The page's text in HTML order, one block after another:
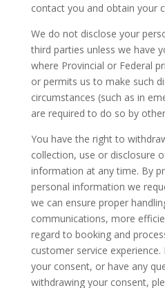
contact you and obtain your
We do not disclose your
third parties unless we have
where Provincial or Federal
or permits us to make such
circumstances (such as in
are required to do so by
You have the right to
collection, use or disclosure
information at any time. By
personal information we
we can ensure proper
communications, more
regard to booking and
customer service
your consent, or have any
withdrawing your consent,